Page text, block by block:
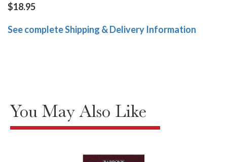
$18.95
See complete Shipping & Delivery Information
You May Also Like